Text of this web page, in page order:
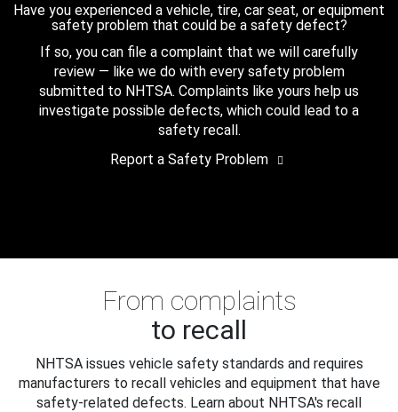
Have you experienced a vehicle, tire, car seat, or equipment
safety problem that could be a safety defect?
If so, you can file a complaint that we will carefully
review — like we do with every safety problem
submitted to NHTSA. Complaints like yours help us
investigate possible defects, which could lead to a
safety recall.
Report a Safety Problem
From complaints
to recall
NHTSA issues vehicle safety standards and requires
manufacturers to recall vehicles and equipment that have
safety-related defects. Learn about NHTSA's recall